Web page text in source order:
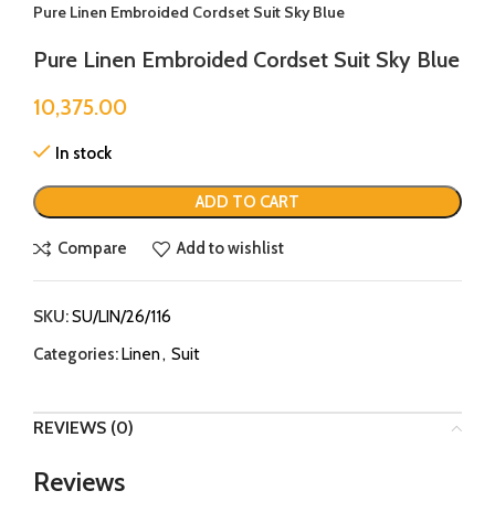
Pure Linen Embroided Cordset Suit Sky Blue
Pure Linen Embroided Cordset Suit Sky Blue
10,375.00
In stock
ADD TO CART
Compare Add to wishlist
SKU:SU/LIN/26/116
Categories:Linen, Suit
REVIEWS (0)
Reviews